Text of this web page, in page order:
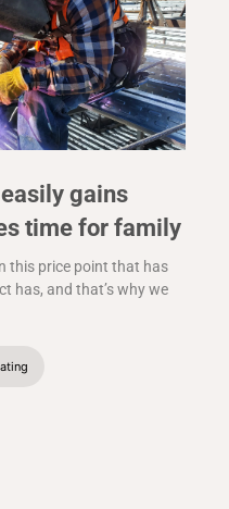
gains
time for family
this price point that has
has, and that’s why we